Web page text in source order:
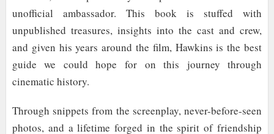
unofficial ambassador. This book is stuffed with
unpublished treasures, insights into the cast and crew,
and given his years around the film, Hawkins is the best
guide we could hope for on this journey through
cinematic history.
Through snippets from the screenplay, never-before-seen
photos, and a lifetime forged in the spirit of friendship